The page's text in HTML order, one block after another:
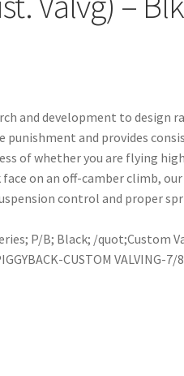
and development to design
and provides
of whether you are flying
on an off-camber climb,
control and proper
P/B; Black; /quot;Custom
CUSTOM VALVING-